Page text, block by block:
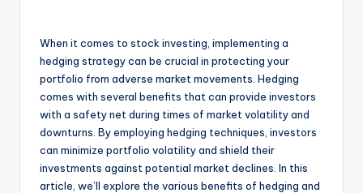
When it comes to stock investing, implementing a
hedging strategy can be crucial in protecting your
portfolio from adverse market movements. Hedging
comes with several benefits that can provide investors
with a safety net during times of market volatility and
downturns. By employing hedging techniques, investors
can minimize portfolio volatility and shield their
investments against potential market declines. In this
article, we’ll explore the various benefits of hedging and